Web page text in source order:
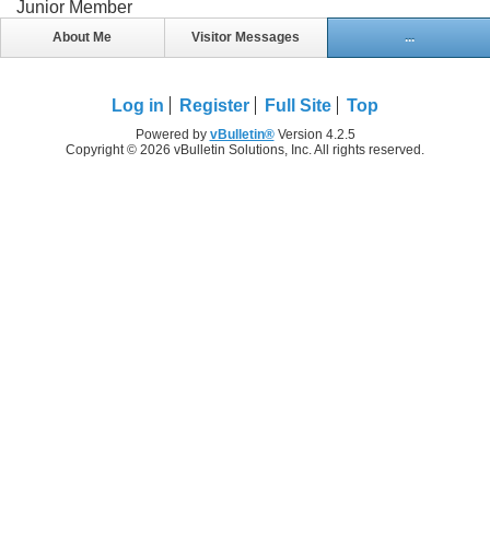
Junior Member
About Me Visitor Messages ...
Log in Register Full Site Top
Powered by vBulletin®Version 4.2.5
Copyright © 2026 vBulletin Solutions, Inc. All rights reserved.